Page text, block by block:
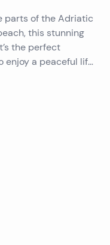
parts of the Adriatic
this stunning
the perfect
enjoy a peaceful life
ensuring
and social